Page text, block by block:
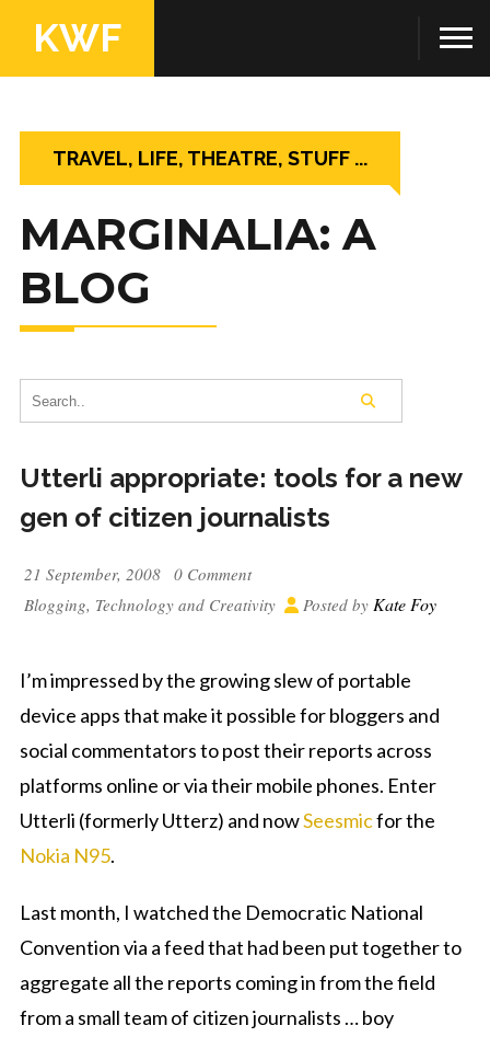
KWF
TRAVEL, LIFE, THEATRE, STUFF ...
MARGINALIA: A
BLOG
Utterli appropriate: tools for a new
gen of citizen journalists
21 September, 2008
0 Comment
Blogging, Technology and Creativity Posted by Kate Foy
I’m impressed by the growing slew of portable
device apps that make it possible for bloggers and
social commentators to post their reports across
platforms online or via their mobile phones. Enter
Utterli (formerly Utterz) and nowSeesmicfor the
Nokia N95.
Last month, I watched the Democratic National
Convention via a feed that had been put together to
aggregate all the reports coming in from the field
from a small team of citizen journalists … boy